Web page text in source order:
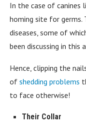
In the case of canines
homing site for germs.
diseases, some of
been discussing in this
Hence, clipping the
of shedding problems
to face otherwise!
Their Collar